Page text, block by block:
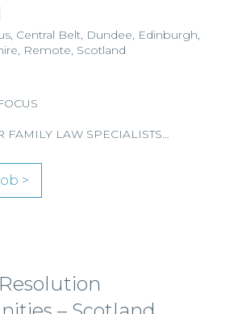
Central Belt, Dundee, Edinburgh,
Remote, Scotland
FAMILY LAW SPECIALISTS…
>